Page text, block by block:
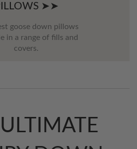
➤➤
goose down pillows
in a range of fills and
covers.
ULTIMATE